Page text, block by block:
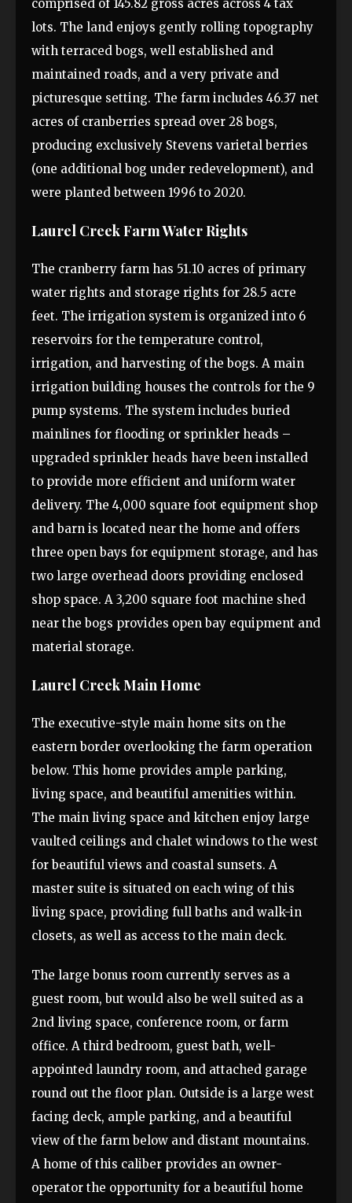
comprised of 145.82 gross acres across 4 tax
lots. The land enjoys gently rolling topography
with terraced bogs, well established and
maintained roads, and a very private and
picturesque setting. The farm includes 46.37 net
acres of cranberries spread over 28 bogs,
producing exclusively Stevens varietal berries
(one additional bog under redevelopment), and
were planted between 1996 to 2020.
Laurel Creek Farm Water Rights
The cranberry farm has 51.10 acres of primary
water rights and storage rights for 28.5 acre
feet. The irrigation system is organized into 6
reservoirs for the temperature control,
irrigation, and harvesting of the bogs. A main
irrigation building houses the controls for the 9
pump systems. The system includes buried
mainlines for flooding or sprinkler heads –
upgraded sprinkler heads have been installed
to provide more efficient and uniform water
delivery. The 4,000 square foot equipment shop
and barn is located near the home and offers
three open bays for equipment storage, and has
two large overhead doors providing enclosed
shop space. A 3,200 square foot machine shed
near the bogs provides open bay equipment and
material storage.
Laurel Creek Main Home
The executive-style main home sits on the
eastern border overlooking the farm operation
below. This home provides ample parking,
living space, and beautiful amenities within.
The main living space and kitchen enjoy large
vaulted ceilings and chalet windows to the west
for beautiful views and coastal sunsets. A
master suite is situated on each wing of this
living space, providing full baths and walk-in
closets, as well as access to the main deck.
The large bonus room currently serves as a
guest room, but would also be well suited as a
2nd living space, conference room, or farm
office. A third bedroom, guest bath, well-
appointed laundry room, and attached garage
round out the floor plan. Outside is a large west
facing deck, ample parking, and a beautiful
view of the farm below and distant mountains.
A home of this caliber provides an owner-
operator the opportunity for a beautiful home